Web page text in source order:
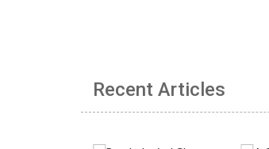
Recent Articles